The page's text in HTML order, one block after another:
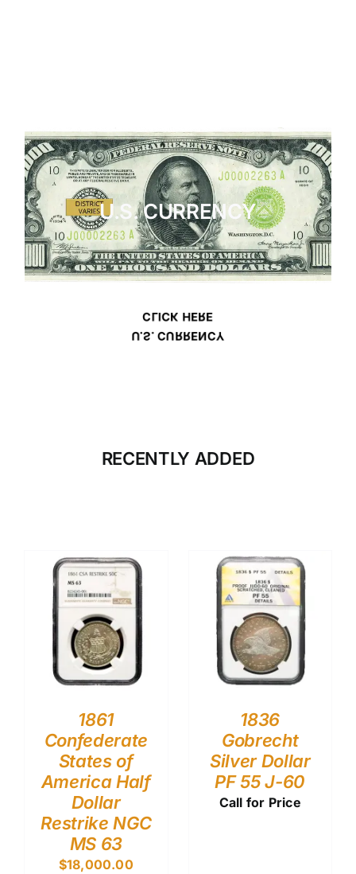
U.S. CURRENCY
U.S. CURRENCY
CLICK HERE
RECENTLY ADDED
1861
Confederate
States of
America Half
Dollar
Restrike NGC
MS 63
$18,000.00
1836
Gobrecht
Silver Dollar
PF 55 J-60
Call for Price